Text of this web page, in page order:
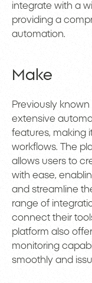
integrate with a
providing a
automation.
Make
Previously
extensive
features, making
workflows. The
allows users to
with ease,
and streamline
range of
connect their
platform also
monitoring
smoothly and